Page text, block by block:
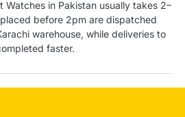
Watches in Pakistan usually takes 2–
before 2pm are dispatched
warehouse, while deliveries to
faster.